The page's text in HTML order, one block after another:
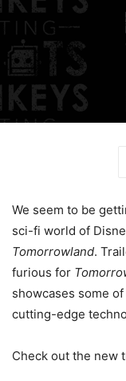
We seem to be
sci-fi world of
Tomorrowland.
furious for
showcases some
cutting-edge
Check out the new